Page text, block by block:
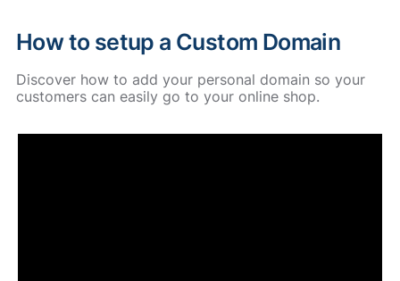
How to setup a Custom Domain
Discover how to add your personal domain so your
customers can easily go to your online shop.